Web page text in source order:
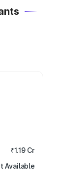
₹1.19 Cr
Available